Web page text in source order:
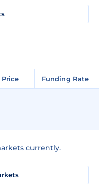
Price Funding Rate
currently.